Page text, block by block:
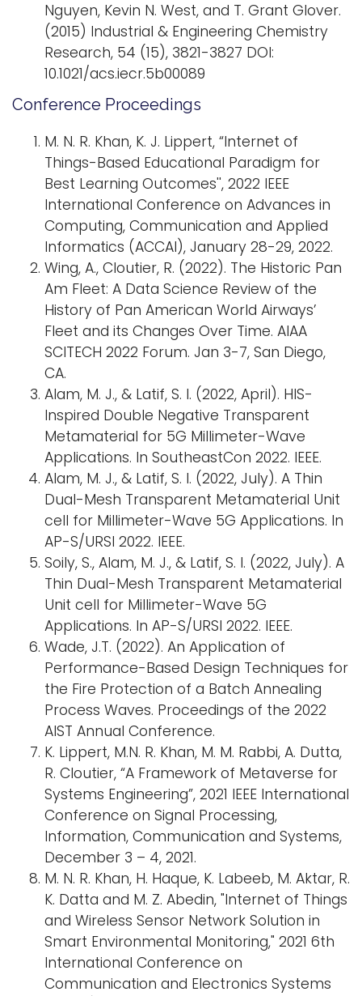
Nguyen, Kevin N. West, and T. Grant Glover.
(2015) Industrial & Engineering Chemistry
Research, 54 (15), 3821-3827 DOI:
10.1021/acs.iecr.5b00089
Conference Proceedings
M. N. R. Khan, K. J. Lippert, “Internet of
Things-Based Educational Paradigm for
Best Learning Outcomes'', 2022 IEEE
International Conference on Advances in
Computing, Communication and Applied
Informatics (ACCAI), January 28-29, 2022.
Wing, A., Cloutier, R. (2022). The Historic Pan
Am Fleet: A Data Science Review of the
History of Pan American World Airways’
Fleet and its Changes Over Time. AIAA
SCITECH 2022 Forum. Jan 3-7, San Diego,
CA.
Alam, M. J., & Latif, S. I. (2022, April). HIS-
Inspired Double Negative Transparent
Metamaterial for 5G Millimeter-Wave
Applications. In SoutheastCon 2022. IEEE.
Alam, M. J., & Latif, S. I. (2022, July). A Thin
Dual-Mesh Transparent Metamaterial Unit
cell for Millimeter-Wave 5G Applications. In
AP-S/URSI 2022. IEEE.
Soily, S., Alam, M. J., & Latif, S. I. (2022, July). A
Thin Dual-Mesh Transparent Metamaterial
Unit cell for Millimeter-Wave 5G
Applications. In AP-S/URSI 2022. IEEE.
Wade, J.T. (2022). An Application of
Performance-Based Design Techniques for
the Fire Protection of a Batch Annealing
Process Waves. Proceedings of the 2022
AIST Annual Conference.
K. Lippert, M.N. R. Khan, M. M. Rabbi, A. Dutta,
R. Cloutier, “A Framework of Metaverse for
Systems Engineering”, 2021 IEEE International
Conference on Signal Processing,
Information, Communication and Systems,
December 3 – 4, 2021.
M. N. R. Khan, H. Haque, K. Labeeb, M. Aktar, R.
K. Datta and M. Z. Abedin, "Internet of Things
and Wireless Sensor Network Solution in
Smart Environmental Monitoring," 2021 6th
International Conference on
Communication and Electronics Systems